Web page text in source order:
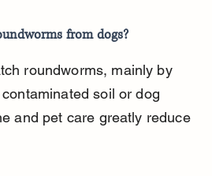
from dogs?
roundworms, mainly by
soil or dog
and pet care greatly reduce